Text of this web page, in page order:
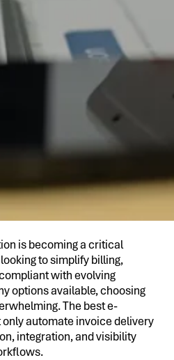
is becoming a critical
to simplify billing,
with evolving
options available, choosing
The best e-
automate invoice delivery
integration, and visibility